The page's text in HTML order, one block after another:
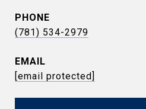
PHONE
(781) 534-2979
EMAIL
[email protected]